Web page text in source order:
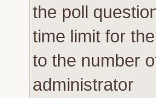
the poll
time limit for
to the number
administrator